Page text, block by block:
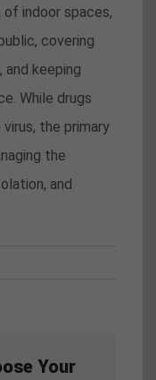
of indoor spaces,
covering
and keeping
While drugs
the primary
the
and
Your